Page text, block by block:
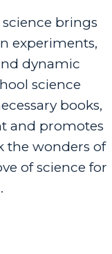
brings
experiments,
dynamic
science
books,
and promotes
the wonders of
of science for